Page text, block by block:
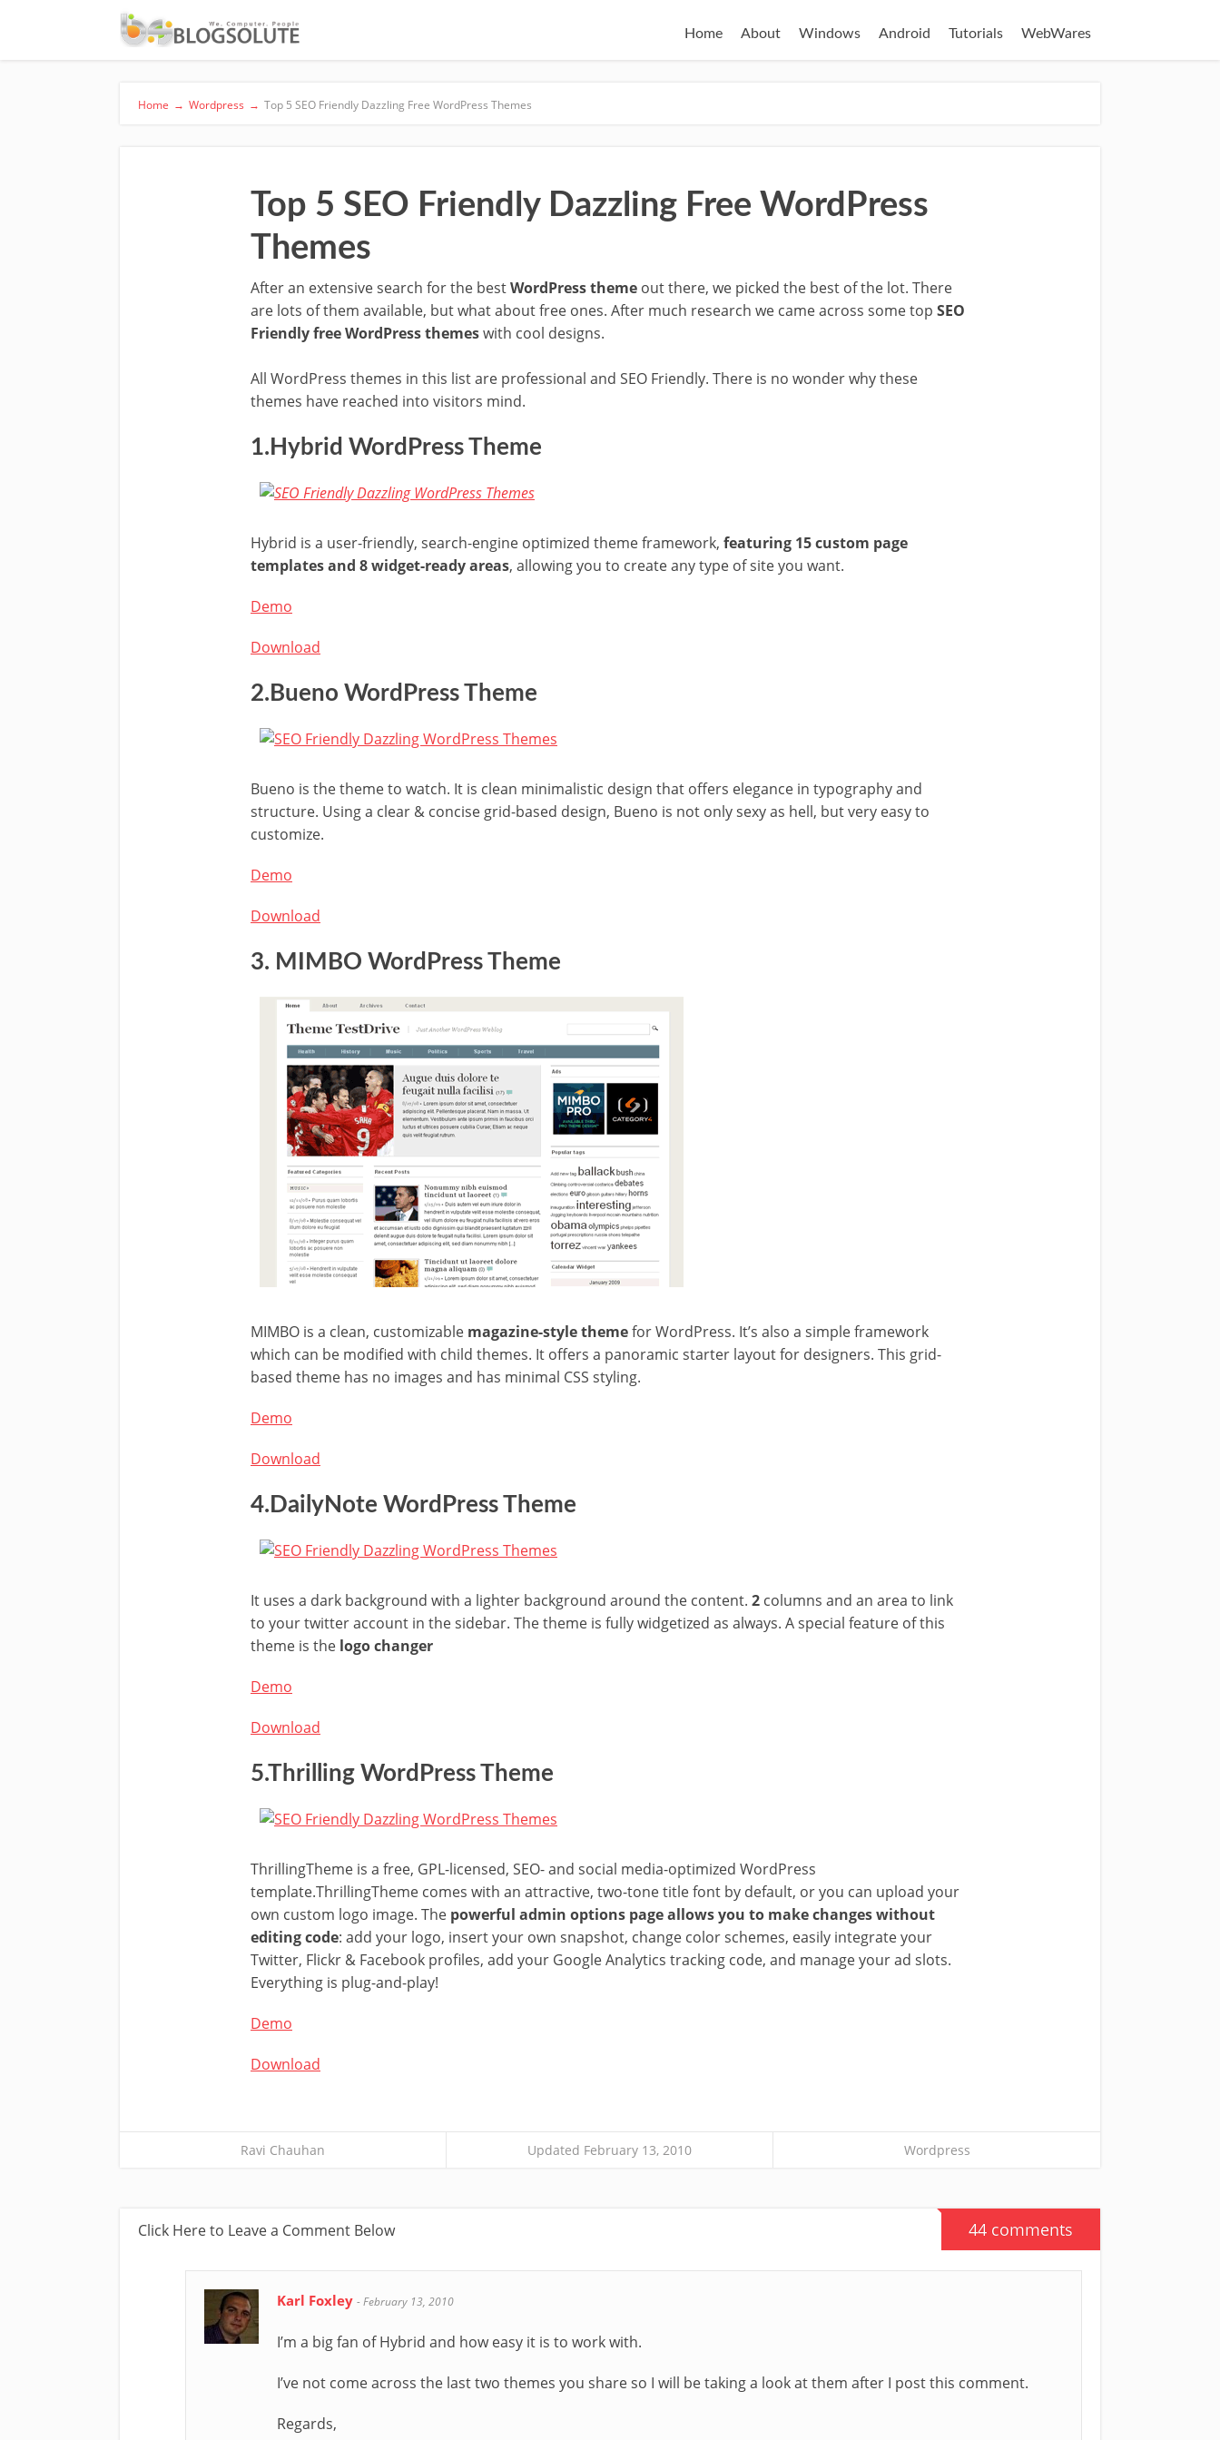
Home About Windows Android Tutorials WebWares
Home → Wordpress → Top 5 SEO Friendly Dazzling Free WordPress Themes
Top 5 SEO Friendly Dazzling Free WordPress
Themes
After an extensive search for the bestWordPress theme out there, we picked the best of the lot. There
are lots of them available, but what about free ones. After much research we came across some top SEO
Friendly free WordPress themeswith cool designs.
All WordPress themes in this list are professional and SEO Friendly. There is no wonder why these
themes have reached into visitors mind.
1.Hybrid WordPress Theme
Hybrid is a user-friendly, search-engine optimized theme framework, featuring 15 custom page
templates and 8 widget-ready areas, allowing you to create any type of site you want.
Demo
Download
2.Bueno WordPress Theme
Bueno is the theme to watch. It is clean minimalistic design that offers elegance in typography and
structure. Using a clear & concise grid-based design, Bueno is not only sexy as hell, but very easy to
customize.
Demo
Download
3. MIMBO WordPress Theme
MIMBO is a clean, customizable magazine-style themefor WordPress. It’s also a simple framework
which can be modified with child themes. It offers a panoramic starter layout for designers. This grid-
based theme has no images and has minimal CSS styling.
Demo
Download
4.DailyNote WordPress Theme
It uses a dark background with a lighter background around the content. 2 columns and an area to link
to your twitter account in the sidebar. The theme is fully widgetized as always. A special feature of this
theme is the logo changer
Demo
Download
5.Thrilling WordPress Theme
ThrillingTheme is a free, GPL-licensed, SEO- and social media-optimized WordPress
template.ThrillingTheme comes with an attractive, two-tone title font by default, or you can upload your
own custom logo image. The powerful admin options page allows you to make changes without
editing code: add your logo, insert your own snapshot, change color schemes, easily integrate your
Twitter, Flickr & Facebook profiles, add your Google Analytics tracking code, and manage your ad slots.
Everything is plug-and-play!
Demo
Download
Ravi Chauhan Updated February 13, 2010 Wordpress
Click Here to Leave a Comment Below 44 comments
Karl Foxley -February 13, 2010
I’m a big fan of Hybrid and how easy it is to work with.
I’ve not come across the last two themes you share so I will be taking a look at them after I post this comment.
Regards,